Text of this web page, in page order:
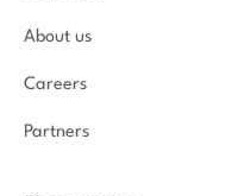
About us
Careers
Partners